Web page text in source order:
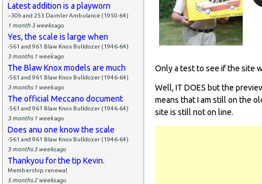
Latest addition is a playworn
--30h and 253 Daimler Ambulance (1950-64)
1 month 3 weeksago
Yes, the scale is large when
-561 and 961 Blaw Knox Bulldozer (1946-64)
3 months 1 weekago
The Blaw Knox models are much
-561 and 961 Blaw Knox Bulldozer (1946-64)
3 months 1 weekago
The official Meccano document
-561 and 961 Blaw Knox Bulldozer (1946-64)
3 months 1 weekago
Does anu one know the scale
-561 and 961 Blaw Knox Bulldozer (1946-64)
3 months 3 weeksago
Thankyou for the tip Kevin.
Membership renewal
5 months 2 weeksago
Only a test to see if the site
Well, IT DOES but the
means that I am still on the
site is still not on line.